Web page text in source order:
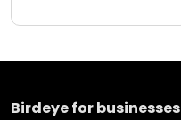
Birdeye for businesses